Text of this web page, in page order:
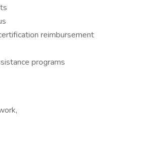
reimbursement
programs